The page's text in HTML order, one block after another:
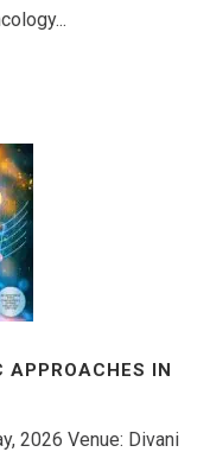
APPROACHES IN
2026 Venue: Divani